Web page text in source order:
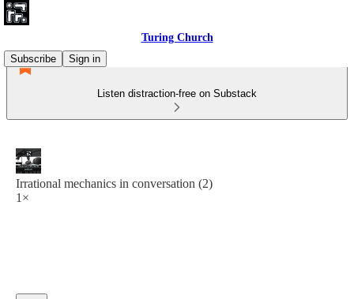
Turing Church
Subscribe
Sign in
Listen distraction-free on Substack
Irrational mechanics in conversation (2)
1×